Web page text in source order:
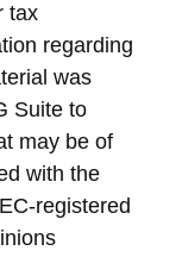
tax
regarding
was
Suite to
may be of
with the
registered